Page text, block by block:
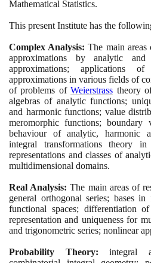
Mathematical Statistics.
This present Institute has the
Complex Analysis: The main areas
approximations by analytic
approximations; applications
approximations in various fields of
of problems ofWeierstrass theory
algebras of analytic functions;
and harmonic functions; value
meromorphic functions; boundary
behaviour of analytic, harmonic
integral transformations theory
representations and classes of
multidimensional domains.
Real Analysis: The main areas of
general orthogonal series; bases
functional spaces; differentiation
representation and uniqueness for
and trigonometric series; nonlinear
Probability Theory: integral